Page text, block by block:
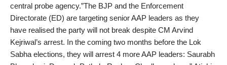
central probe agency.”The BJP and the Enforcement
Directorate (ED) are targeting senior AAP leaders as they
have realised the party will not break despite CM Arvind
Kejriwal’s arrest. In the coming two months before the Lok
Sabha elections, they will arrest 4 more AAP leaders: Saurabh